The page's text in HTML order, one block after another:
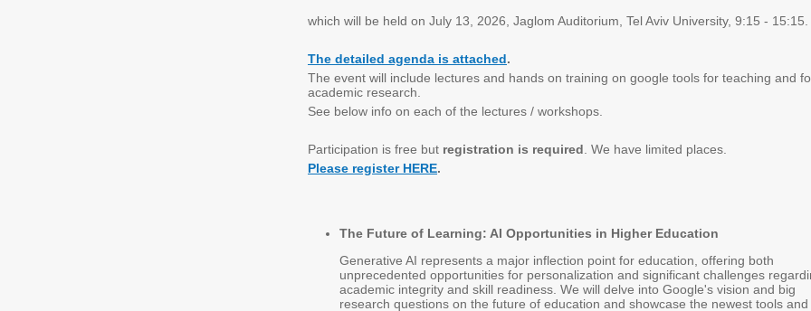
which will be held on July 13, 2026, Jaglom Auditorium, Tel Aviv University, 9:15 - 15:15.
The detailed agenda is attached.
The event will include lectures and hands on training on google tools for teaching and
academic research.
See below info on each of the lectures / workshops.
Participation is free but registration is required . We have limited places.
Please register HERE.
The Future of Learning: AI Opportunities in Higher Education
Generative AI represents a major inflection point for education, offering both
unprecedented opportunities for personalization and significant challenges
academic integrity and skill readiness. We will delve into Google's vision and big
research questions on the future of education and showcase the newest tools and